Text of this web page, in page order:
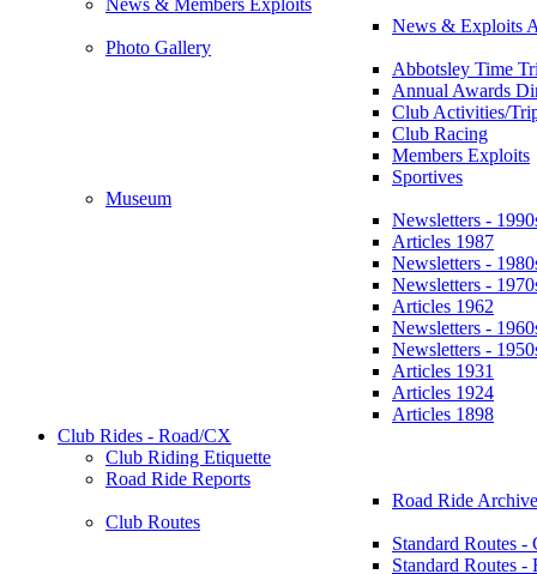
News & Members Exploits
News & Exploits
Photo Gallery
Abbotsley Time
Annual Awards
Club Activities/
Club Racing
Members Exploits
Sportives
Museum
Newsletters -
Articles 1987
Newsletters -
Newsletters -
Articles 1962
Newsletters -
Newsletters -
Articles 1931
Articles 1924
Articles 1898
Club Rides - Road/CX
Club Riding Etiquette
Road Ride Reports
Road Ride
Club Routes
Standard Routes -
Standard Routes -